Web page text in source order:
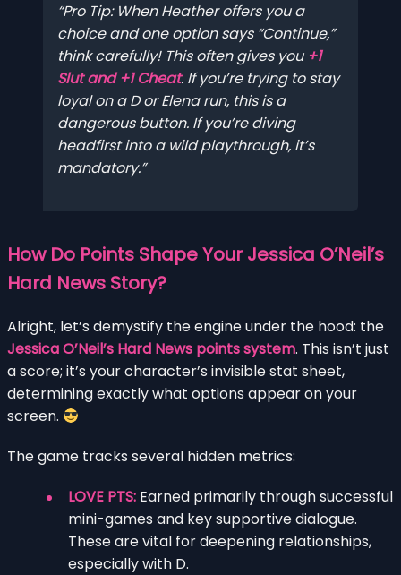
Pro Tip: When Heather offers you a
choice and one option says “Continue,”
think carefully! This often gives you +1
Slut and +1 Cheat. If you’re trying to stay
loyal on a D or Elena run, this is a
dangerous button. If you’re diving
headfirst into a wild playthrough, it’s
mandatory.
How Do Points Shape Your Jessica O’Neil’s
Hard News Story?
Alright, let’s demystify the engine under the hood: the
Jessica O’Neil’s Hard News points system. This isn’t just
a score; it’s your character’s invisible stat sheet,
determining exactly what options appear on your
screen.
The game tracks several hidden metrics:
LOVE PTS: Earned primarily through successful
mini-games and key supportive dialogue.
These are vital for deepening relationships,
especially with D.